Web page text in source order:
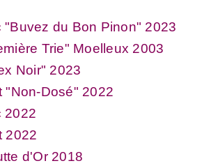
Vouvray Sec "Buvez du Bon Pinon" 2023
Trie" Moelleux 2003
Noir" 2023
"Non-Dosé" 2022
2022
Vouvray Brut 2022
Vouvray Goutte d'Or 2018